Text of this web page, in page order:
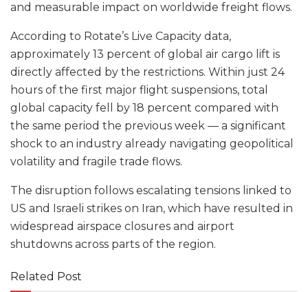
and measurable impact on worldwide freight flows.
According to Rotate’s Live Capacity data,
approximately 13 percent of global air cargo lift is
directly affected by the restrictions. Within just 24
hours of the first major flight suspensions, total
global capacity fell by 18 percent compared with
the same period the previous week — a significant
shock to an industry already navigating geopolitical
volatility and fragile trade flows.
The disruption follows escalating tensions linked to
US and Israeli strikes on Iran, which have resulted in
widespread airspace closures and airport
shutdowns across parts of the region.
Related Post